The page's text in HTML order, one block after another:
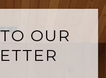
OUR